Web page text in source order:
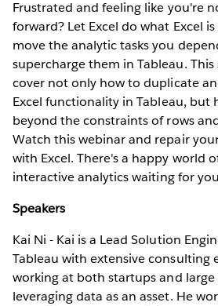
Frustrated and feeling like you're
forward? Let Excel do what Excel
move the analytic tasks you
supercharge them in Tableau. This
cover not only how to duplicate
Excel functionality in Tableau, but
beyond the constraints of rows
Watch this webinar and repair
with Excel. There's a happy world
interactive analytics waiting for
Speakers
Kai Ni - Kai is a Lead Solution
Tableau with extensive consulting
working at both startups and
leveraging data as an asset. He